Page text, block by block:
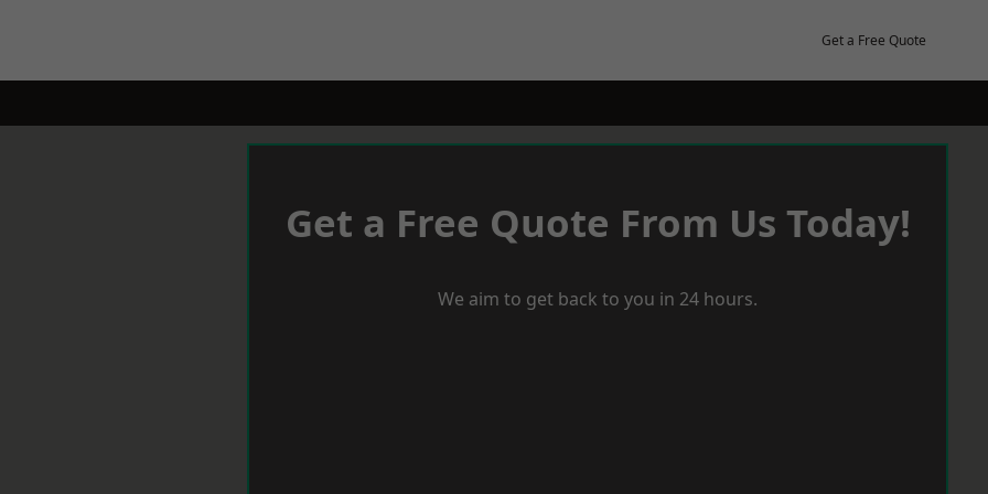
Get a Free Quote
Get a Free Quote From Us Today!
We aim to get back to you in 24 hours.